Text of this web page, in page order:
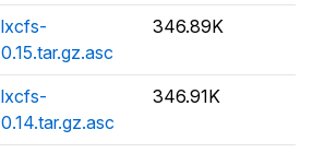
lxcfs-
0.15.tar.gz.asc
346.89K
lxcfs-
0.14.tar.gz.asc
346.91K